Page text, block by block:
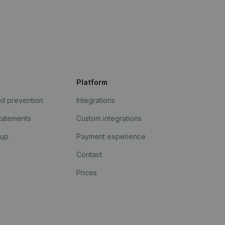
prevention
Platform
Integrations
Custom integrations
Payment experience
Contact
Prices